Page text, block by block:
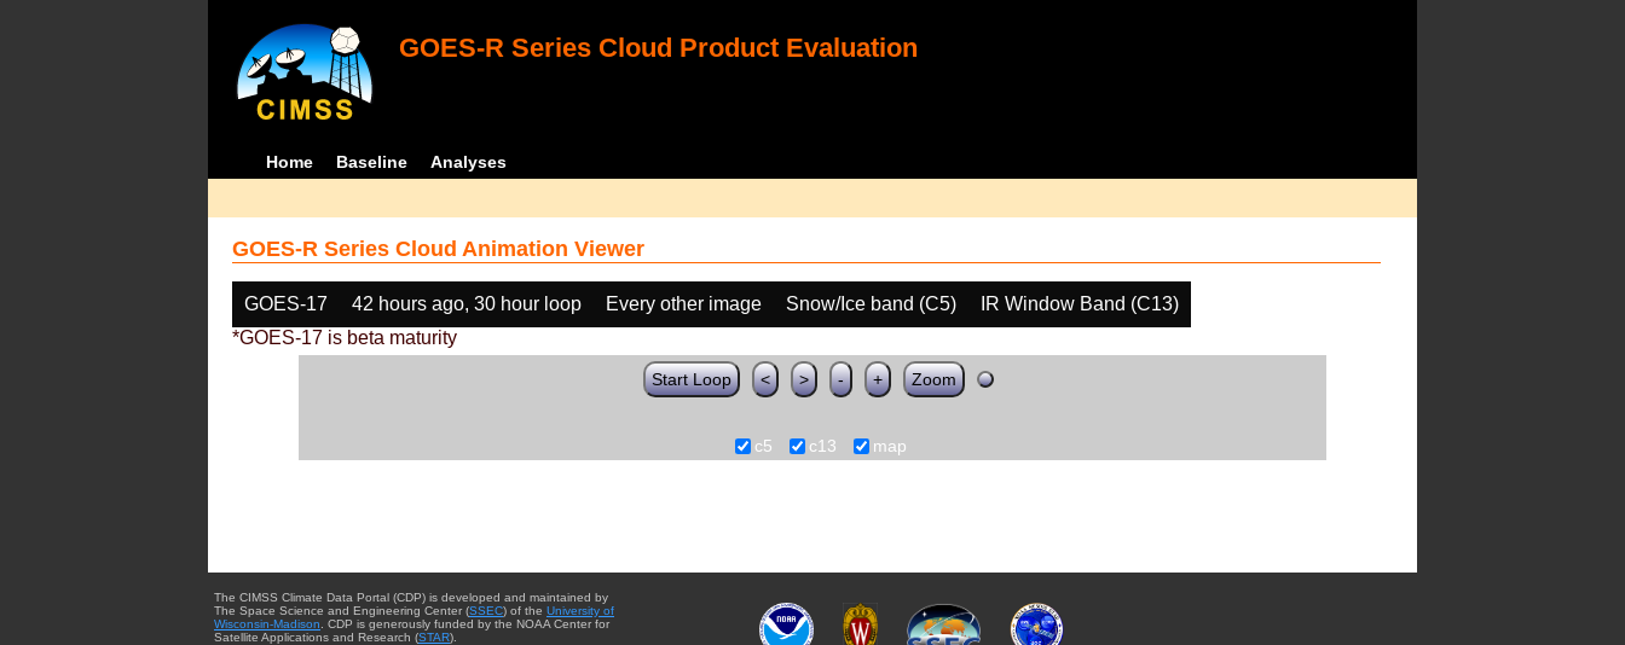
GOES-R Series Cloud Product Evaluation
Home Baseline Analyses
GOES-R Series Cloud Animation Viewer
GOES-17 42 hours ago, 30 hour loop Every other image Snow/Ice band (C5)
IR Window Band (C13)
*GOES-17 is beta maturity
Start Loop < > - + Zoom
c5 c13 map
The CIMSS Climate Data Portal (CDP) is developed and maintained by
The Space Science and Engineering Center (SSEC) of the University of
Wisconsin-Madison . CDP is generously funded by the NOAA Center for
Satellite Applications and Research (STAR).